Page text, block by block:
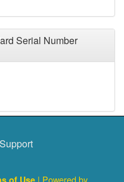
Serial Number
Support
of Use | Powered by